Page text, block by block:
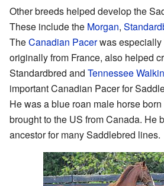
Other breeds helped develop the
These include the Morgan,
TheCanadian Pacerwas especially
originally from France, also helped
Standardbred and Tennessee
important Canadian Pacer for
He was a blue roan male horse
brought to the US from Canada. He
ancestor for many Saddlebred lines.